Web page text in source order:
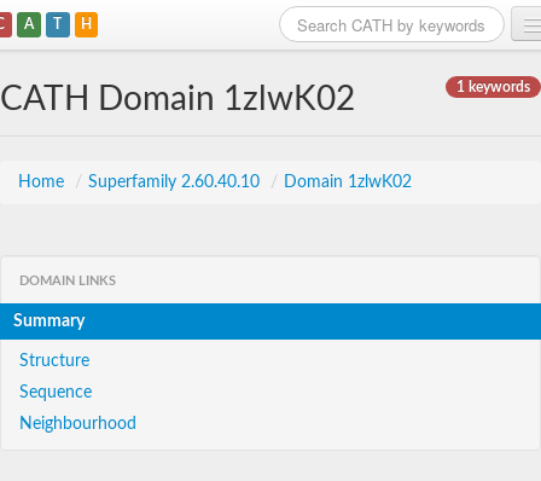
A T H
1 keywords
CATH Domain 1zlwK02
Home / Superfamily 2.60.40.10 / Domain 1zlwK02
DOMAIN LINKS
Summary
Structure
Sequence
Neighbourhood